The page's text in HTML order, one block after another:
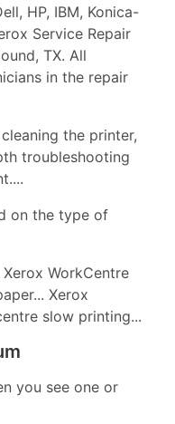
HP, IBM, Konica-
Service Repair
TX. All
in the repair
the printer,
troubleshooting
on the type of
WorkCentre
Xerox
slow printing...
you see one or